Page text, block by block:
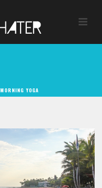
MORNING YOGA